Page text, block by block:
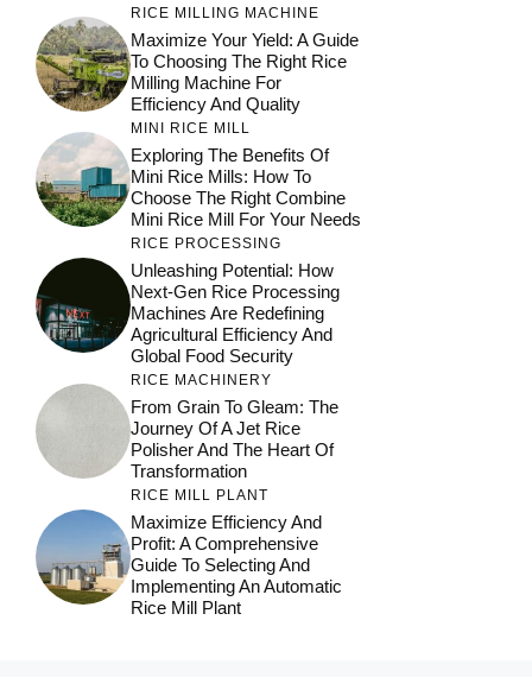
RICE MILLING MACHINE
Maximize Your Yield: A Guide
To Choosing The Right Rice
Milling Machine For
Efficiency And Quality
MINI RICE MILL
Exploring The Benefits Of
Mini Rice Mills: How To
Choose The Right Combine
Mini Rice Mill For Your Needs
RICE PROCESSING
Unleashing Potential: How
Next-Gen Rice Processing
Machines Are Redefining
Agricultural Efficiency And
Global Food Security
RICE MACHINERY
From Grain To Gleam: The
Journey Of A Jet Rice
Polisher And The Heart Of
Transformation
RICE MILL PLANT
Maximize Efficiency And
Profit: A Comprehensive
Guide To Selecting And
Implementing An Automatic
Rice Mill Plant